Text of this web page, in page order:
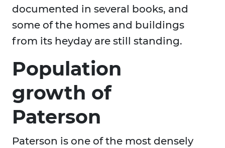
documented in several books, and
some of the homes and buildings
from its heyday are still standing.
Population
growth of
Paterson
Paterson is one of the most densely